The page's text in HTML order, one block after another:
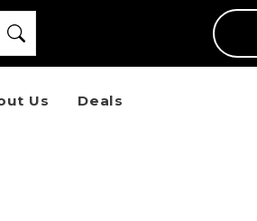
Us Deals